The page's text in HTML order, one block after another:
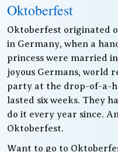
Oktoberfest
Oktoberfest originated
in Germany, when a
princess were married
joyous Germans, world
party at the drop-of-a-
lasted six weeks. They
do it every year since.
Oktoberfest.
Want to go to